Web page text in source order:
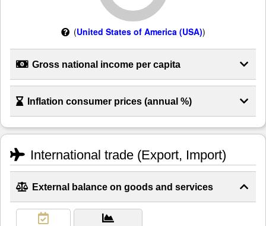
(United States of America (USA))
Gross national income per capita
Inflation consumer prices (annual %)
International trade (Export, Import)
External balance on goods and services